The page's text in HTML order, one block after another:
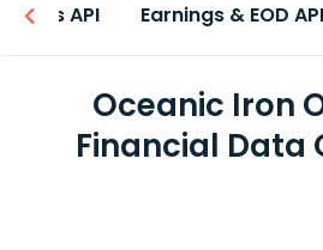
API Earnings & EOD API
Oceanic Iron
Financial Data